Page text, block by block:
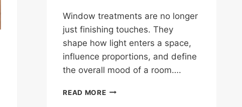
Window treatments are no longer
just finishing touches. They
shape how light enters a space,
influence proportions, and define
the overall mood of a room….
READ MORE14